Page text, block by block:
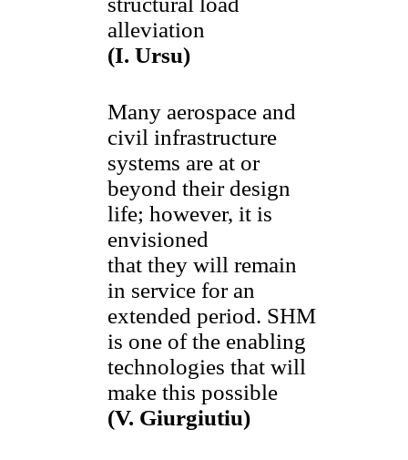
alleviation
(I. Ursu)
Many aerospace and
civil infrastructure
systems are at or
beyond their design
life; however, it is
envisioned
that they will remain
in service for an
extended period. SHM
is one of the enabling
technologies that will
make this possible
(V. Giurgiutiu)